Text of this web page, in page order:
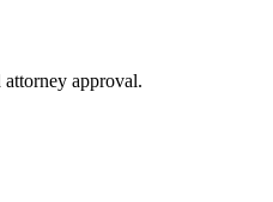
approval.